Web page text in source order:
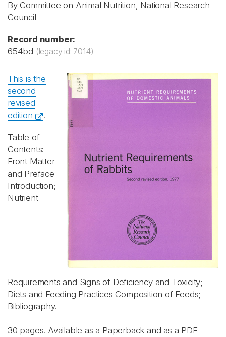
By Committee on Animal Nutrition, National Research
Council
Record number:
654bd (legacy id: 7014)
This is the
second
revised
edition
.
Table of
Contents:
Front Matter
and Preface
Introduction;
Nutrient
Requirements and Signs of Deficiency and Toxicity;
Diets and Feeding Practices Composition of Feeds;
Bibliography.
30 pages. Available as a Paperback and as a PDF